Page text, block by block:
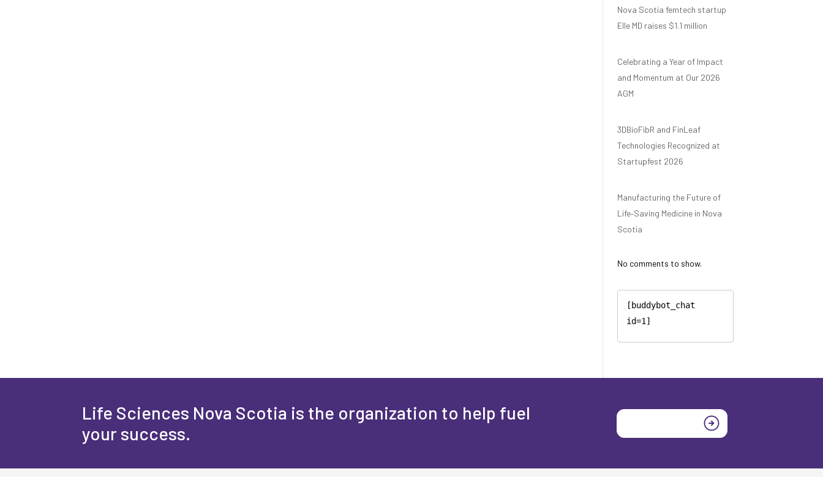
Nova Scotia femtech startup
Elle MD raises $1.1 million
Celebrating a Year of Impact
and Momentum at Our 2026
AGM
3DBioFibR and FinLeaf
Technologies Recognized at
Startupfest 2026
Manufacturing the Future of
Life‑Saving Medicine in Nova
Scotia
No comments to show.
[buddybot_chat
id=1]
Life Sciences Nova Scotia is the organization to help fuel
your success.